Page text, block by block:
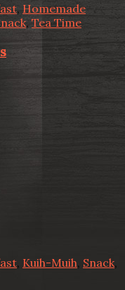
, Homemade
, Tea Time
, Kuih-Muih, Snack,